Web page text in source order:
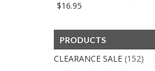
$16.95
PRODUCTS
CLEARANCE SALE (152)